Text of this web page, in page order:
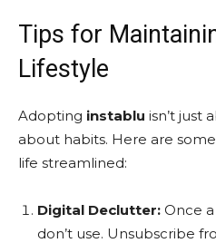
Tips for
Lifestyle
Adopting instablu isn’t just
about habits. Here are
life streamlined:
Digital Declutter: Once
don’t use. Unsubscribe